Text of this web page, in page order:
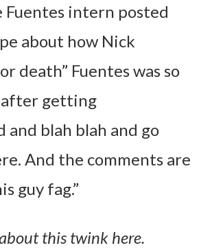
Fuentes intern posted
about how Nick
death” Fuentes was so
getting
blah blah and go
And the comments are
guy fag.”
this twink here.